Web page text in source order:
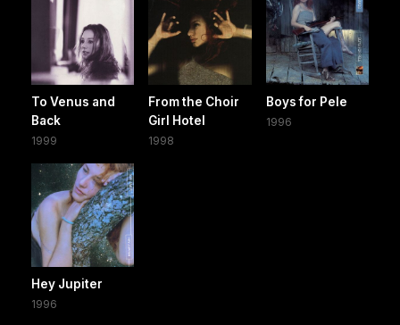
To Venus and
Back
1999
From the Choir
Girl Hotel
1998
Boys for Pele
1996
Hey Jupiter
1996